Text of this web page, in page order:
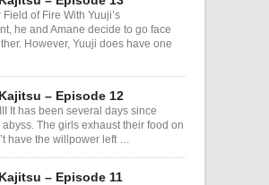
of Fire With Yuuji’s
he and Amane decide to go face
However, Yuuji does have one
– Episode 12
It has been several days since
The girls exhaust their food on
have the willpower left …
– Episode 11